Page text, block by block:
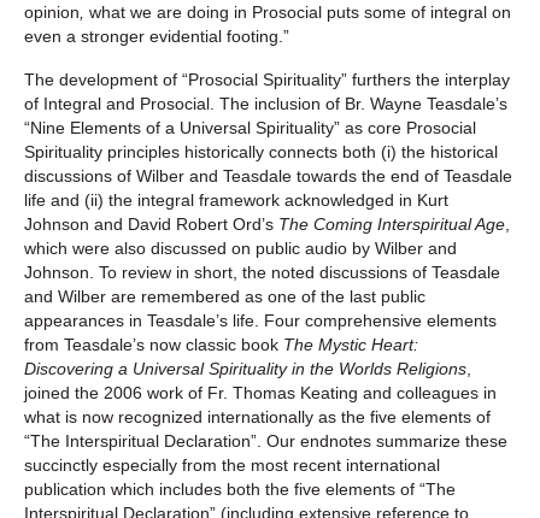
opinion what we are doing in Prosocial puts some of integral on
even a stronger evidential footing.”
The development of “Prosocial Spirituality” furthers the interplay
of Integral and Prosocial. The inclusion of Br. Wayne Teasdale’s
“Nine Elements of a Universal Spirituality” as core Prosocial
Spirituality principles historically connects both (i) the historical
discussions of Wilber and Teasdale towards the end of Teasdale
life and (ii) the integral framework acknowledged in Kurt
Johnson and David Robert Ord’s The Coming Interspiritual Age
which were also discussed on public audio by Wilber and
Johnson. To review in short, the noted discussions of Teasdale
and Wilber are remembered as one of the last public
appearances in Teasdale’s life. Four comprehensive elements
from Teasdale’s now classic book The Mystic Heart:
Discovering a Universal Spirituality in the Worlds Religions
joined the 2006 work of Fr. Thomas Keating and colleagues in
what is now recognized internationally as the five elements of
“The Interspiritual Declaration”. Our endnotes summarize these
succinctly especially from the most recent international
publication which includes both the five elements of “The
Interspiritual Declaration” (including extensive reference to